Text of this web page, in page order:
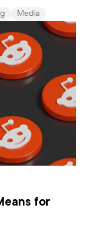
Media
for